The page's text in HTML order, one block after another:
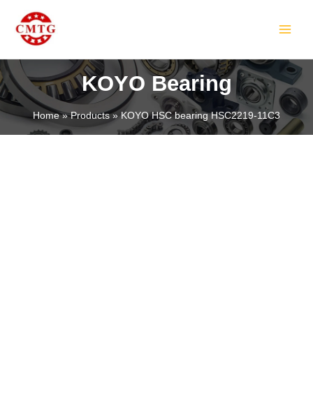
content
KOYO Bearing
Home Products KOYO HSC bearing HSC2219-11C3